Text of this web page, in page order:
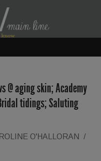
@ aging skin; Academy
tidings; Saluting
O'HALLORAN
/